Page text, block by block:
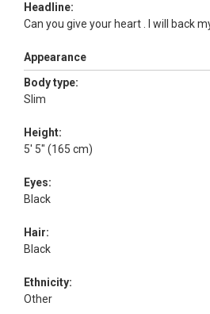
Headline:
Can you give your heart . I will back
Appearance
Body type:
Slim
Height:
5' 5" (165 cm)
Eyes:
Black
Hair:
Black
Ethnicity:
Other